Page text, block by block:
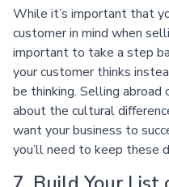
While it’s important that
customer in mind when
important to take a step
your customer thinks
be thinking. Selling
about the cultural
want your business to
you’ll need to keep these